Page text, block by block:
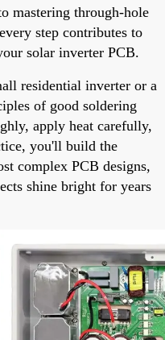
mastering through-hole
step contributes to
solar inverter PCB.
residential inverter or a
of good soldering
apply heat carefully,
you'll build the
complex PCB designs,
shine bright for years